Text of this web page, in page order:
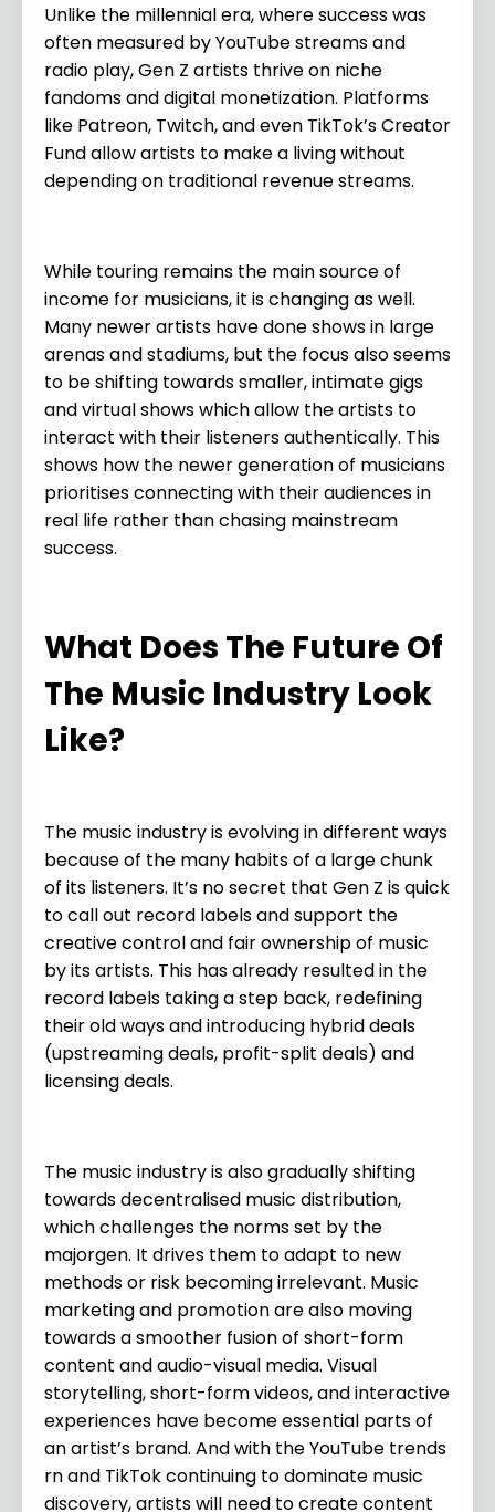
Unlike the millennial era, where success was
often measured by YouTube streams and
radio play, Gen Z artists thrive on niche
fandoms and digital monetization. Platforms
like Patreon, Twitch, and even TikTok’s Creator
Fund allow artists to make a living without
depending on traditional revenue streams.
While touring remains the main source of
income for musicians, it is changing as well.
Many newer artists have done shows in large
arenas and stadiums, but the focus also seems
to be shifting towards smaller, intimate gigs
and virtual shows which allow the artists to
interact with their listeners authentically. This
shows how the newer generation of musicians
prioritises connecting with their audiences in
real life rather than chasing mainstream
success.
What Does The Future Of
The Music Industry Look
Like?
The music industry is evolving in different ways
because of the many habits of a large chunk
of its listeners. It’s no secret that Gen Z is quick
to call out record labels and support the
creative control and fair ownership of music
by its artists. This has already resulted in the
record labels taking a step back, redefining
their old ways and introducing hybrid deals
(upstreaming deals, profit-split deals) and
licensing deals.
The music industry is also gradually shifting
towards decentralised music distribution,
which challenges the norms set by the
majorgen. It drives them to adapt to new
methods or risk becoming irrelevant. Music
marketing and promotion are also moving
towards a smoother fusion of short-form
content and audio-visual media. Visual
storytelling, short-form videos, and interactive
experiences have become essential parts of
an artist’s brand. And with the YouTube trends
rn and TikTok continuing to dominate music
discovery, artists will need to create content